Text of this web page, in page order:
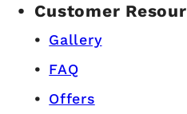
Customer
Gallery
FAQ
Offers